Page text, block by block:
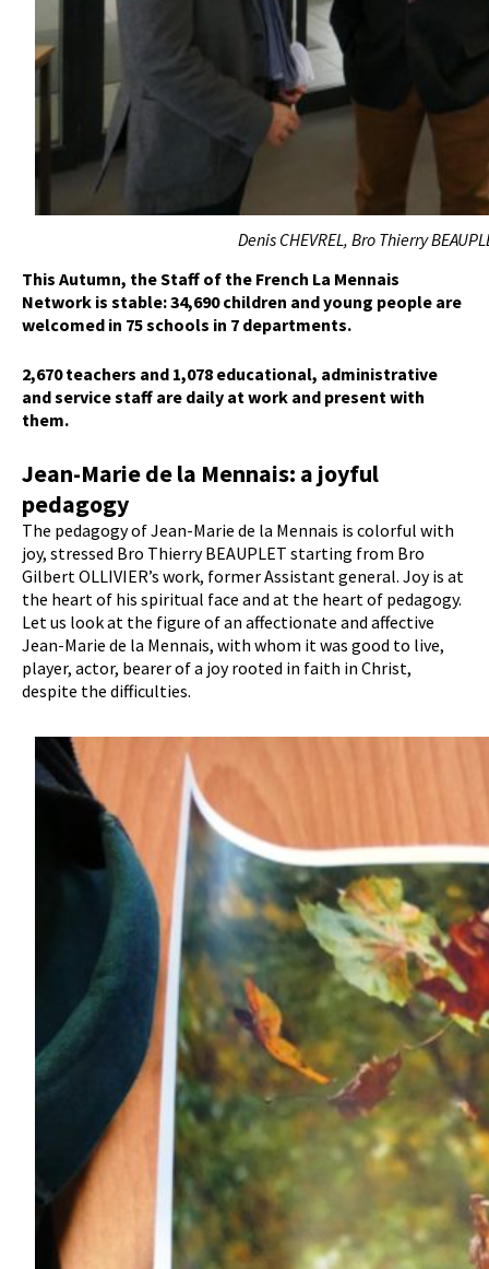
Denis CHEVREL, Bro Thierry
This Autumn, the Staff of the French La Mennais
Network is stable: 34,690 children and young people are
welcomed in 75 schools in 7 departments.
2,670 teachers and 1,078 educational, administrative
and service staff are daily at work and present with
them.
Jean-Marie de la Mennais: a joyful
pedagogy
The pedagogy of Jean-Marie de la Mennais is colorful with
joy, stressed Bro Thierry BEAUPLET starting from Bro
Gilbert OLLIVIER’s work, former Assistant general. Joy is at
the heart of his spiritual face and at the heart of pedagogy.
Let us look at the figure of an affectionate and affective
Jean-Marie de la Mennais, with whom it was good to live,
player, actor, bearer of a joy rooted in faith in Christ,
despite the difficulties.